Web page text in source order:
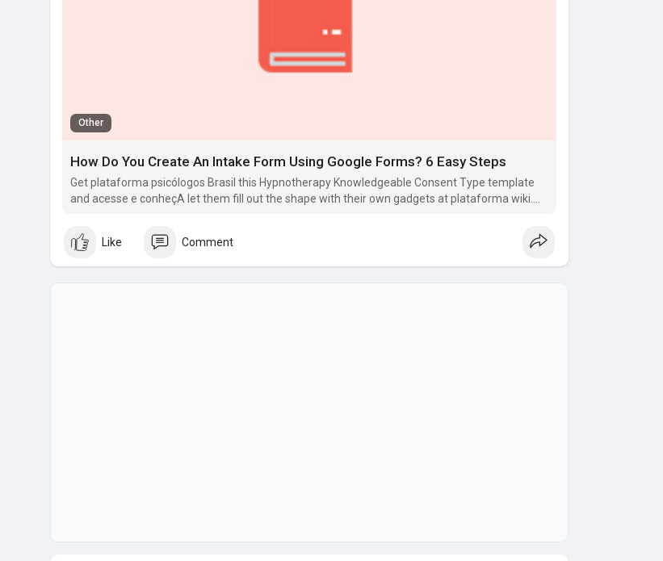
Other
How Do You Create An Intake Form Using Google Forms? 6 Easy Steps
Get plataforma psicólogos Brasil this Hypnotherapy Knowledgeable Consent Type template
and acesse e conheçA let them fill out the shape with their own gadgets at plataforma wiki.m-
Like Comment